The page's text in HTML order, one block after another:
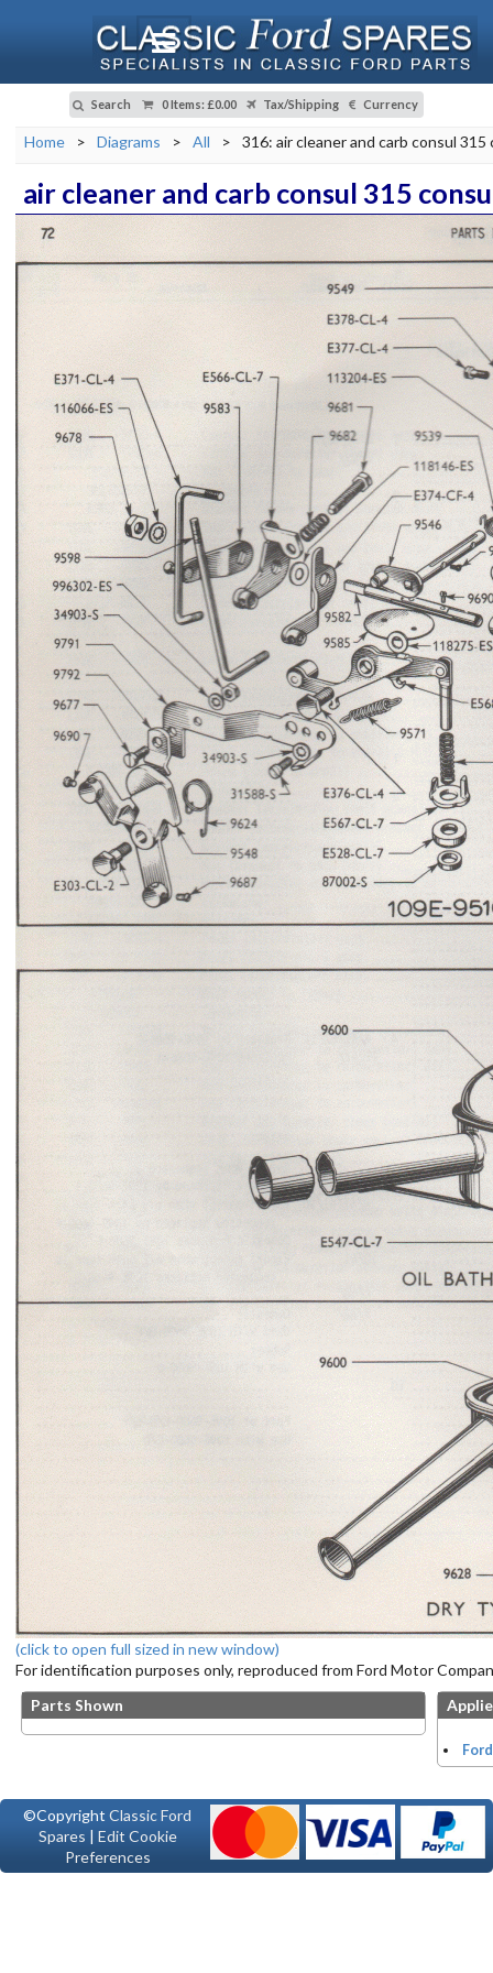
Search 0 Items: £0.00 Tax/Shipping Currency
Home > Diagrams > All > 316: air cleaner and carb consul 315
air cleaner and carb consul 315
(click to open full sized in new window)
For identification purposes only, reproduced from Ford Motor
Parts Shown
©CopyrightClassic Ford
Spares | Edit Cookie
Preferences